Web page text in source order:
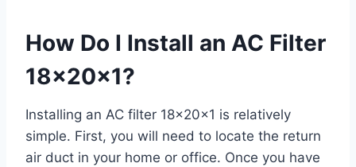
How Do I Install an AC Filter
18x20x1?
Installing an AC filter 18x20x1 is relatively
simple. First, you will need to locate the return
air duct in your home or office. Once you have